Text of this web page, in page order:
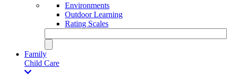
Environments
Outdoor Learning
Rating Scales
Family
Child Care